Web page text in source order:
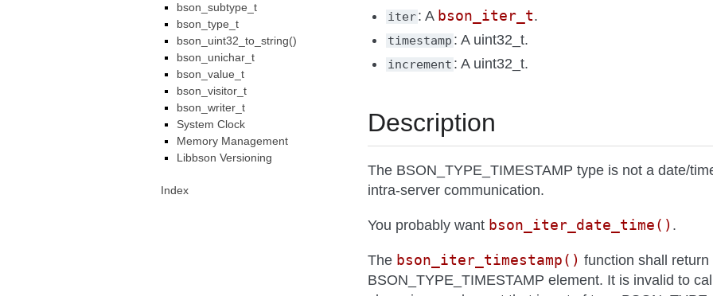
iter: A bson_iter_t.
timestamp : A uint32_t.
increment : A uint32_t.
Description
The BSON_TYPE_TIMESTAMP type is not a date/
intra-server communication.
You probably want bson_iter_date_time() .
The bson_iter_timestamp() function shall
BSON_TYPE_TIMESTAMP element. It is invalid to
bson_subtype_t
bson_type_t
bson_uint32_to_string()
bson_unichar_t
bson_value_t
bson_visitor_t
bson_writer_t
System Clock
Memory Management
Libbson Versioning
Index